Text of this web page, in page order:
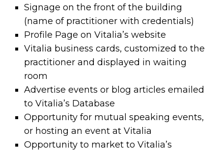
Signage on the front of the building
(name of practitioner with credentials)
Profile Page on Vitalia’s website
Vitalia business cards, customized to the
practitioner and displayed in waiting
room
Advertise events or blog articles emailed
to Vitalia’s Database
Opportunity for mutual speaking events,
or hosting an event at Vitalia
Opportunity to market to Vitalia’s